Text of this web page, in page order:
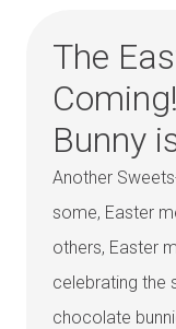
The
Bunny
Another
some, Easter
others, Easter
celebrating the
chocolate